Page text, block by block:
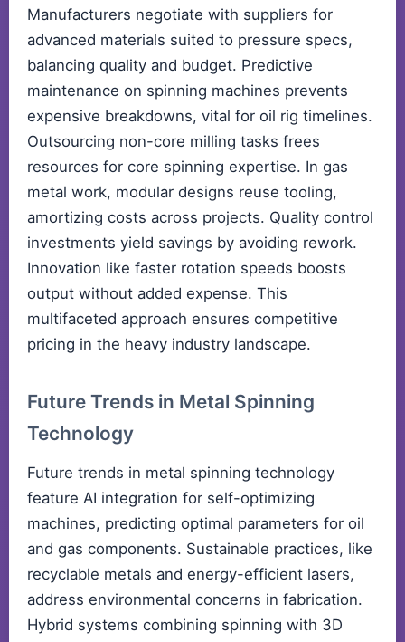
Manufacturers negotiate with suppliers for
advanced materials suited to pressure specs,
balancing quality and budget. Predictive
maintenance on spinning machines prevents
expensive breakdowns, vital for oil rig timelines.
Outsourcing non-core milling tasks frees
resources for core spinning expertise. In gas
metal work, modular designs reuse tooling,
amortizing costs across projects. Quality control
investments yield savings by avoiding rework.
Innovation like faster rotation speeds boosts
output without added expense. This
multifaceted approach ensures competitive
pricing in the heavy industry landscape.
Future Trends in Metal Spinning
Technology
Future trends in metal spinning technology
feature AI integration for self-optimizing
machines, predicting optimal parameters for oil
and gas components. Sustainable practices, like
recyclable metals and energy-efficient lasers,
address environmental concerns in fabrication.
Hybrid systems combining spinning with 3D